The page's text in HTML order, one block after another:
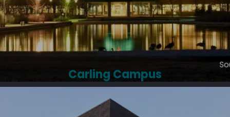
Carling Campus